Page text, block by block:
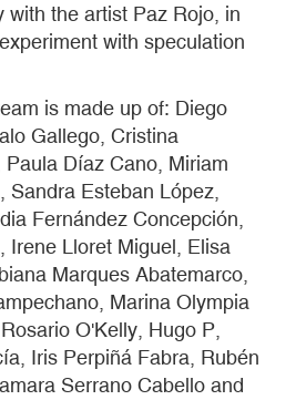
with the artist Paz Rojo, in
with speculation
is made up of: Diego
Gallego, Cristina
Díaz Cano, Miriam
Sandra Esteban López,
Fernández Concepción,
Irene Lloret Miguel, Elisa
Marques Abatemarco,
Marina Olympia
O'Kelly, Hugo P,
Iris Perpiñá Fabra, Rubén
Serrano Cabello and